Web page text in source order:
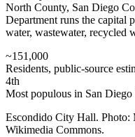
North County, San Diego
Department runs the capital
water, wastewater, recycled
~151,000
Residents, public-source
4th
Most populous in San
Escondido City Hall.
Wikimedia Commons.